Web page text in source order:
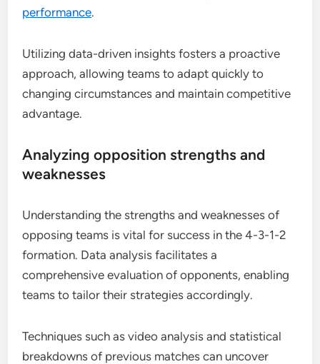
performance.
Utilizing data-driven insights fosters a proactive
approach, allowing teams to adapt quickly to
changing circumstances and maintain competitive
advantage.
Analyzing opposition strengths and
weaknesses
Understanding the strengths and weaknesses of
opposing teams is vital for success in the 4-3-1-2
formation. Data analysis facilitates a
comprehensive evaluation of opponents, enabling
teams to tailor their strategies accordingly.
Techniques such as video analysis and statistical
breakdowns of previous matches can uncover